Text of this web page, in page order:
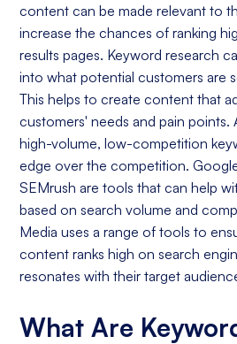
content can be made relevant to
increase the chances of ranking
results pages. Keyword research
into what potential customers are
This helps to create content that
customers' needs and pain points.
high-volume, low-competition
edge over the competition.
SEMrush are tools that can help
based on search volume and
Media uses a range of tools to
content ranks high on search
resonates with their target
What Are